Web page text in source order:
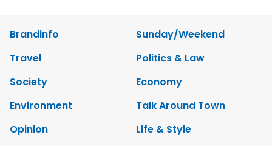
Brandinfo
Sunday/Weekend
Travel
Politics & Law
Society
Economy
Environment
Talk Around Town
Opinion
Life & Style